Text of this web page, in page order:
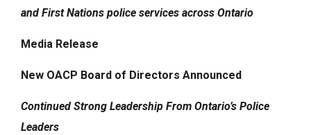
and First Nations police services across Ontario
Media Release
New OACP Board of Directors Announced
Continued Strong Leadership From Ontario’s Police
Leaders